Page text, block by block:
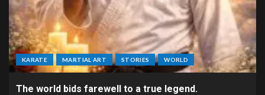
KARATE MARTIAL ART STORIES WORLD
The world bids farewell to a true legend.